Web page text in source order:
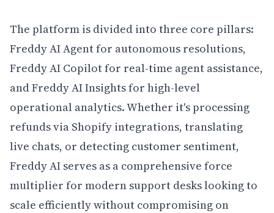
The platform is divided into three core pillars:
Freddy AI Agent for autonomous resolutions,
Freddy AI Copilot for real-time agent assistance,
and Freddy AI Insights for high-level
operational analytics. Whether it's processing
refunds via Shopify integrations, translating
live chats, or detecting customer sentiment,
Freddy AI serves as a comprehensive force
multiplier for modern support desks looking to
scale efficiently without compromising on